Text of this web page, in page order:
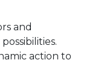
and
action to